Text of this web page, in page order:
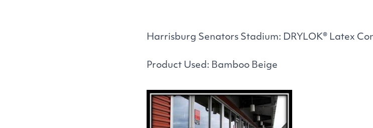
Harrisburg Senators Stadium: DRYLOK® Latex
Product Used: Bamboo Beige